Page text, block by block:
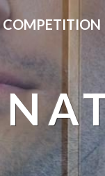
COMPETITION